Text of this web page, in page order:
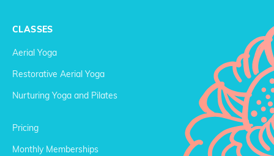
CLASSES
Aerial Yoga
Restorative Aerial Yoga
Nurturing Yoga and Pilates
Pricing
Monthly Memberships